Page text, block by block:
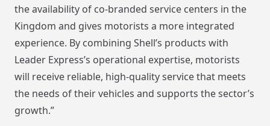
the availability of co-branded service centers in the
Kingdom and gives motorists a more integrated
experience. By combining Shell’s products with
Leader Express’s operational expertise, motorists
will receive reliable, high-quality service that meets
the needs of their vehicles and supports the sector’s
growth.”